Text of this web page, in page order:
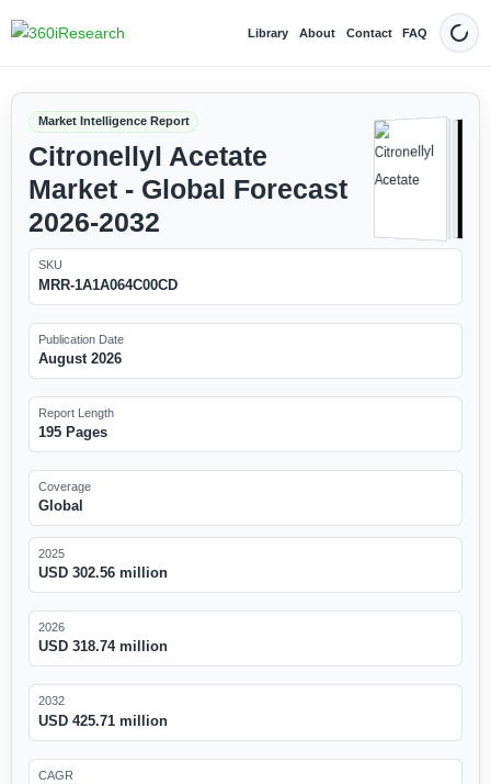
Library About Contact FAQ Dark
Market Intelligence Report
Citronellyl Acetate
Market - Global Forecast
2026-2032
SKU
MRR-1A1A064C00CD
Publication Date
August 2026
Report Length
195 Pages
Coverage
Global
2025
USD 302.56 million
2026
USD 318.74 million
2032
USD 425.71 million
CAGR